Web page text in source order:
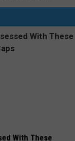
With These